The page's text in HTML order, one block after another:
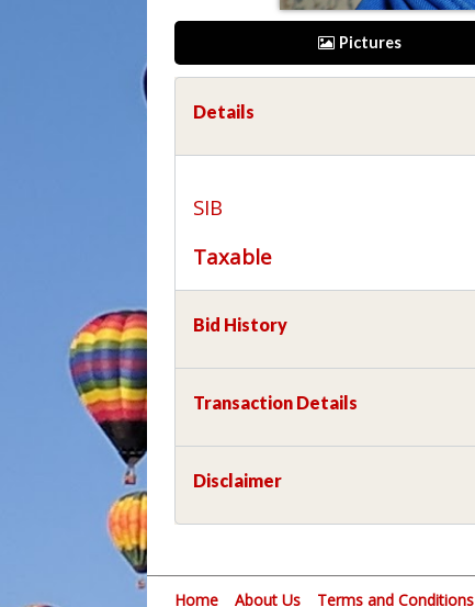
Pictures
Details
SIB
Taxable
Bid History
Transaction Details
Disclaimer
Home About Us Terms and Conditions